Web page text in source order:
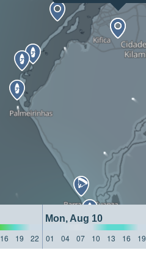
Mon, Aug 10
16 19 22 01 04 07 10 13 16 19